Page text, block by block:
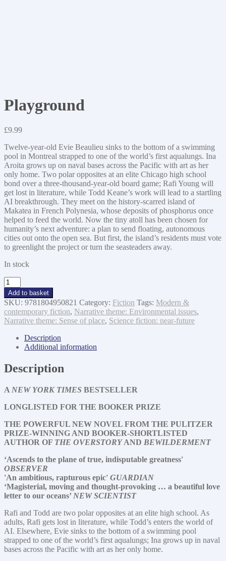
Playground
£9.99
Twelve-year-old Evie Beaulieu sinks to the bottom of a swimming
pool in Montreal strapped to one of the world’s first aqualungs. Ina
Aroita grows up on naval bases across the Pacific with art as her
only home. Two polar opposites at an elite Chicago high school
bond over a three-thousand-year-old board game; Rafi Young will
get lost in literature, while Todd Keane’s work will lead to a startling
AI breakthrough. They meet on the history-scarred island of
Makatea in French Polynesia, whose deposits of phosphorus once
helped to feed the world. Now the tiny atoll has been chosen for
humanity’s next adventure: a plan to send floating, autonomous
cities out onto the open sea. But first, the island’s residents must vote
to greenlight the project or turn the seasteaders away.
In stock
Playground
quantity
Add to basket
SKU: 9781804950821 Category: Fiction Tags: Modern &
contemporary fiction, Narrative theme: Environmental issues,
Narrative theme: Sense of place, Science fiction: near-future
Description
Additional information
Description
A NEW YORK TIMES BESTSELLER
LONGLISTED FOR THE BOOKER PRIZE
THE POWERFUL NEW NOVEL FROM THE PULITZER
PRIZE-WINNING AND BOOKER-SHORTLISTED
AUTHOR OF THE OVERSTORYAND BEWILDERMENT
‘Ascends to the plane of true, indisputable greatness'
OBSERVER
'An ambitious, rapturous epic' GUARDIAN
‘Magisterial, moving and thought-provoking … a beautiful love
letter to our oceans’ NEW SCIENTIST
Rafi and Todd are two polar opposites at an elite high school. As
adults, Rafi gets lost in literature, while Todd’s enters the world of
AI. Elsewhere, Evie sinks to the bottom of a swimming pool
strapped to one of the world’s first aqualungs; Ina grows up in naval
bases across the Pacific with art as her only home.